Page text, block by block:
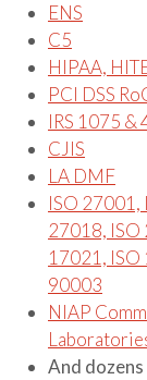
ENS
C5
HIPAA,
PCI DSS
IRS 1075 &
CJIS
LA DMF
ISO 27001,
27018, ISO
17021, ISO
90003
NIAP
And